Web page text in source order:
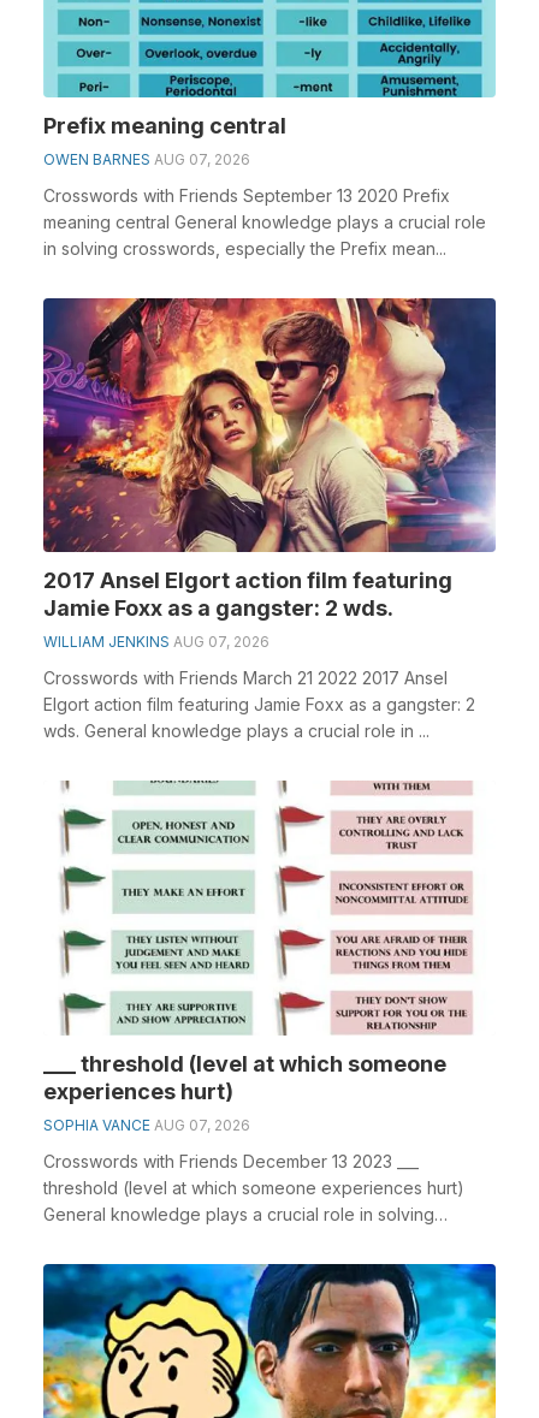
Prefix meaning central
OWEN BARNES AUG 07, 2026
Crosswords with Friends September 13 2020 Prefix
meaning central General knowledge plays a crucial role
in solving crosswords, especially the Prefix mean...
2017 Ansel Elgort action film featuring
Jamie Foxx as a gangster: 2 wds.
WILLIAM JENKINS AUG 07, 2026
Crosswords with Friends March 21 2022 2017 Ansel
Elgort action film featuring Jamie Foxx as a gangster: 2
wds. General knowledge plays a crucial role in ...
___ threshold (level at which someone
experiences hurt)
SOPHIA VANCE AUG 07, 2026
Crosswords with Friends December 13 2023 ___
threshold (level at which someone experiences hurt)
General knowledge plays a crucial role in solving